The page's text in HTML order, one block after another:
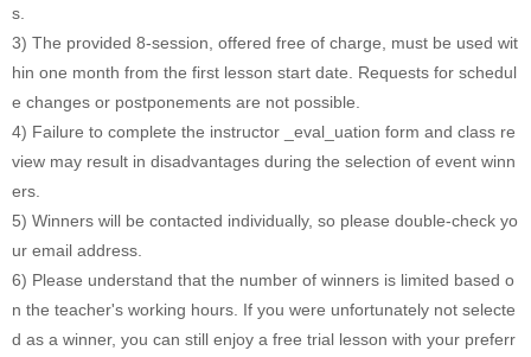
s.
3) The provided 8-session, offered free of charge, must be used wit
hin one month from the first lesson start date. Requests for schedul
e changes or postponements are not possible.
4) Failure to complete the instructor _eval_uation form and class re
view may result in disadvantages during the selection of event winn
ers.
5) Winners will be contacted individually, so please double-check yo
ur email address.
6) Please understand that the number of winners is limited based o
n the teacher's working hours. If you were unfortunately not selecte
d as a winner, you can still enjoy a free trial lesson with your preferr